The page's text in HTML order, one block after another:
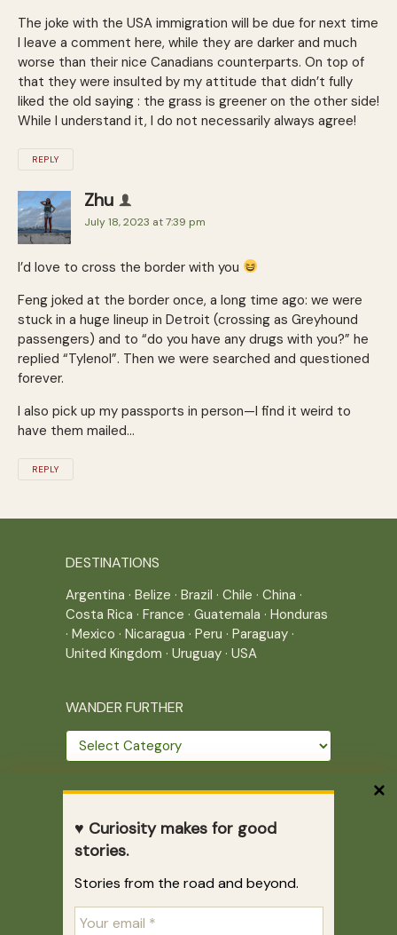
♥ Curiosity makes for good
stories.
Stories from the road and beyond.
The joke with the USA immigration will be due for next time
I leave a comment here, while they are darker and much
worse than their nice Canadians counterparts. On top of
that they were insulted by my attitude that didn’t fully
liked the old saying : the grass is greener on the other side!
While I understand it, I do not necessarily always agree!
REPLY
Zhu
July 18, 2023 at 7:39 pm
I’d love to cross the border with you
Feng joked at the border once, a long time ago: we were
stuck in a huge lineup in Detroit (crossing as Greyhound
passengers) and to “do you have any drugs with you?” he
replied “Tylenol”. Then we were searched and questioned
forever.
I also pick up my passports in person—I find it weird to
have them mailed…
REPLY
DESTINATIONS
Argentina · Belize · Brazil · Chile · China ·
Costa Rica · France · Guatemala · Honduras
· Mexico · Nicaragua · Peru · Paraguay ·
United Kingdom · Uruguay · USA
WANDER FURTHER
Wander
further
Home| Site Map|Archives
Correr es mi destino © 2005-2026
Juliette Giannesini